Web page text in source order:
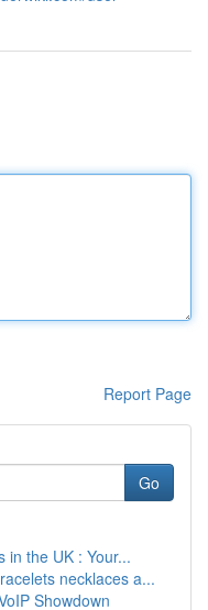
Report Page
Go
in the UK : Your...
necklaces a...
Showdown